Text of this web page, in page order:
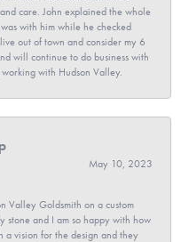
care. John explained the whole
with him while he checked
out of town and consider my 6
will continue to do business with
with Hudson Valley.
May 10, 2023
Valley Goldsmith on a custom
stone and I am so happy with how
a vision for the design and they